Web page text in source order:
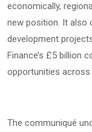
economically,
new position. It also
development
Finance’s £5 billion
opportunities
The communiqué